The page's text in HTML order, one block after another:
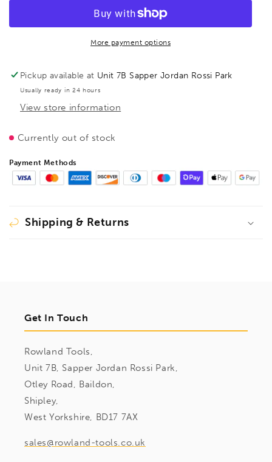
cast
clamp
TP
1000/120
2pc
Handle,
BE107686
Malleable
cast
iron
clamp
TP
1000/120
2pc
Handle,
More payment options
Pickup available at Unit 7B Sapper Jordan Rossi Park
Usually ready in 24 hours
View store information
Currently out of stock
Payment Methods
Shipping & Returns
Get In Touch
Rowland Tools,
Unit 7B, Sapper Jordan Rossi Park,
Otley Road, Baildon,
Shipley,
West Yorkshire, BD17 7AX
sales@rowland-tools.co.uk